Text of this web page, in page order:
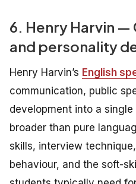
6. Henry Harvin
and personality
Henry Harvin’s English
communication, public
development into a
broader than pure
skills, interview
behaviour, and the soft-